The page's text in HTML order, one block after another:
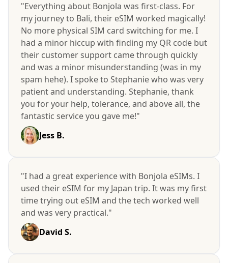
"Everything about Bonjola was first-class. For
my journey to Bali, their eSIM worked magically!
No more physical SIM card switching for me. I
had a minor hiccup with finding my QR code but
their customer support came through quickly
and was a minor misunderstanding (was in my
spam hehe). I spoke to Stephanie who was very
patient and understanding. Stephanie, thank
you for your help, tolerance, and above all, the
fantastic service you gave me!"
Jess B.
"I had a great experience with Bonjola eSIMs. I
used their eSIM for my Japan trip. It was my first
time trying out eSIM and the tech worked well
and was very practical."
David S.